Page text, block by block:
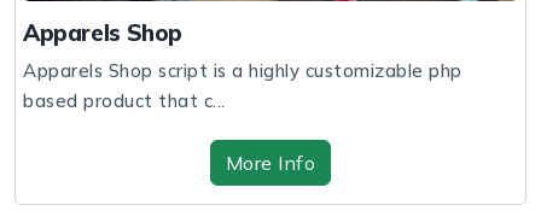
Apparels Shop
Apparels Shop script is a highly customizable php
based product that c...
More Info